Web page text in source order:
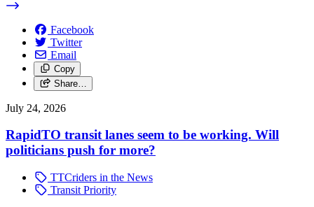
Facebook
Twitter
Email
Copy
Share…
July 24, 2026
RapidTO transit lanes seem to be working. Will
politicians push for more?
TTCriders in the News
Transit Priority